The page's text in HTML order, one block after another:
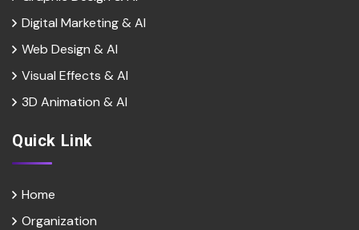
Digital Marketing & Al
Web Design & Al
Visual Effects & Al
3D Animation & Al
Quick Link
Home
Organization